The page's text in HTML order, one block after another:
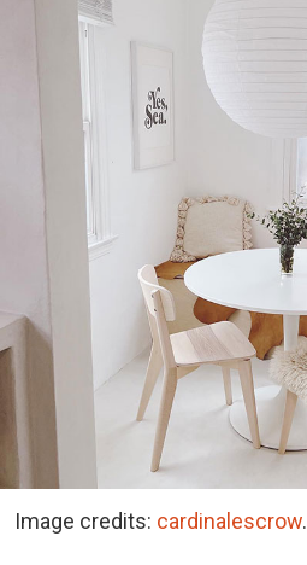
Image credits: cardinalescrow.